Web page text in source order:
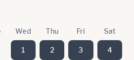
Wed Thu Fri Sat
1 2 3 4